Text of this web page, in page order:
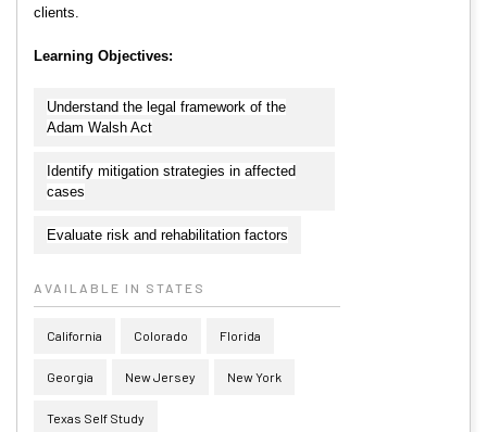
clients.
Learning Objectives:
Understand the legal framework of the
Adam Walsh Act
Identify mitigation strategies in affected
cases
Evaluate risk and rehabilitation factors
AVAILABLE IN STATES
California Colorado Florida
Georgia New Jersey New York
Texas Self Study